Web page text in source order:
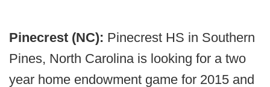
Pinecrest (NC): Pinecrest HS in Southern
Pines, North Carolina is looking for a two
year home endowment game for 2015 and